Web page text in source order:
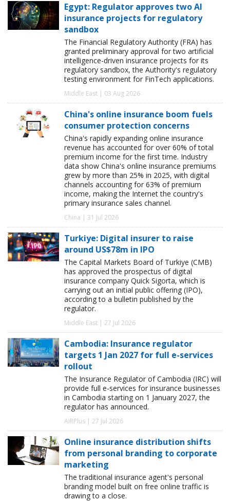
Egypt: Regulator approves two AI
insurance projects for regulatory
sandbox
The Financial Regulatory Authority (FRA) has
granted preliminary approval for two artificial
intelligence-driven insurance projects for its
regulatory sandbox, the Authority's regulatory
testing environment for FinTech applications.
Middle East | 03 Aug 2026
China's online insurance boom fuels
consumer protection concerns
China's rapidly expanding online insurance
revenue has accounted for over 60% of total
premium income for the first time. Industry
data show China's online insurance premiums
grew by more than 25% in 2025, with digital
channels accounting for 63% of premium
income, making the Internet the country's
primary insurance sales channel.
China | 31 Jul 2026
Turkiye: Digital insurer to raise
around US$78m in IPO
The Capital Markets Board of Turkiye (CMB)
has approved the prospectus of digital
insurance company Quick Sigorta, which is
carrying out an initial public offering (IPO),
according to a bulletin published by the
regulator.
Middle East | 27 Jul 2026
Cambodia: Insurance regulator
targets 1 Jan 2027 for full e-services
rollout
The Insurance Regulator of Cambodia (IRC) will
provide full e-services for insurance businesses
in Cambodia starting on 1 January 2027, the
regulator has announced.
AIRPlus | 27 Jul 2026
Online insurance distribution shifts
from personal branding to corporate
marketing
The traditional insurance agent's personal
branding model built on free online traffic is
drawing to a close.